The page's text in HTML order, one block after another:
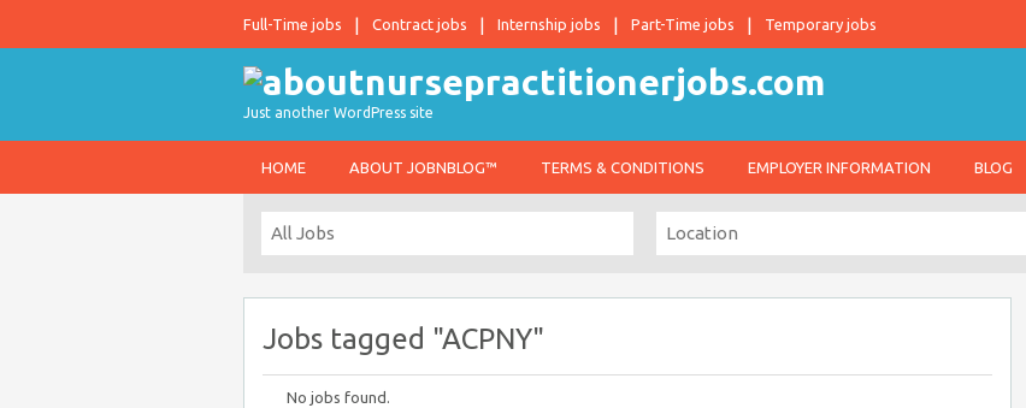
Full-Time jobs Contract jobs Internship jobs Part-Time jobs Temporary jobs
Just another WordPress site
HOME ABOUT JOBNBLOG™ TERMS & CONDITIONS EMPLOYER INFORMATION BLOG
Jobs tagged "ACPNY"
No jobs found.